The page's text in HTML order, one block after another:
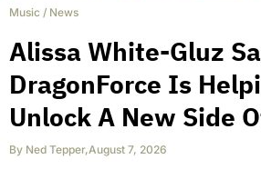
Music / News
Alissa White-Gluz
DragonForce Is
Unlock A New Side
By Ned Tepper,August 7, 2026